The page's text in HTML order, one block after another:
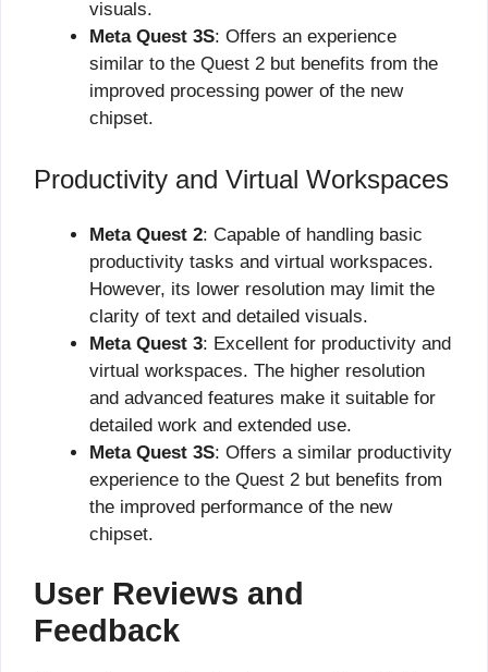
visuals.
Meta Quest 3S: Offers an experience
similar to the Quest 2 but benefits from the
improved processing power of the new
chipset.
Productivity and Virtual Workspaces
Meta Quest 2: Capable of handling basic
productivity tasks and virtual workspaces.
However, its lower resolution may limit the
clarity of text and detailed visuals.
Meta Quest 3: Excellent for productivity and
virtual workspaces. The higher resolution
and advanced features make it suitable for
detailed work and extended use.
Meta Quest 3S: Offers a similar productivity
experience to the Quest 2 but benefits from
the improved performance of the new
chipset.
User Reviews and
Feedback